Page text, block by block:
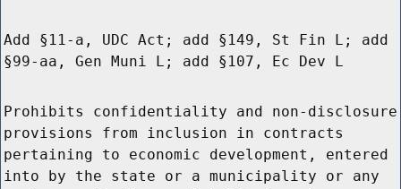
Add §11-a, UDC Act; add §149, St Fin L; add
§99-aa, Gen Muni L; add §107, Ec Dev L
Prohibits confidentiality and non-disclosure
provisions from inclusion in contracts
pertaining to economic development, entered
into by the state or a municipality or any